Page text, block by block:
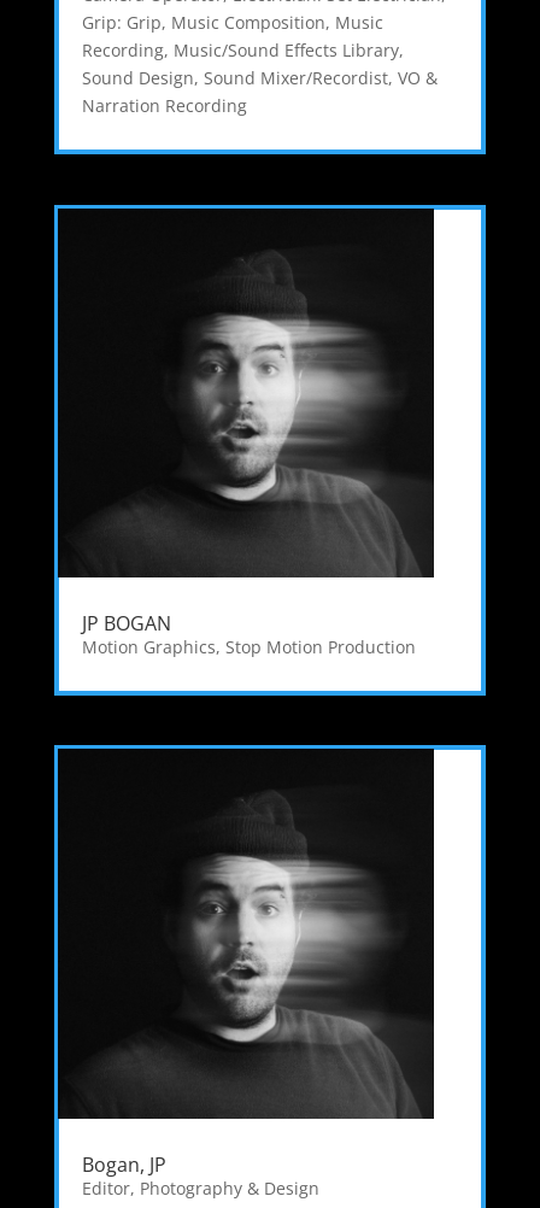
Grip: Grip, Music Composition, Music
Recording, Music/Sound Effects Library,
Sound Design, Sound Mixer/Recordist, VO &
Narration Recording
JP BOGAN
Motion Graphics, Stop Motion Production
Bogan, JP
Editor, Photography & Design